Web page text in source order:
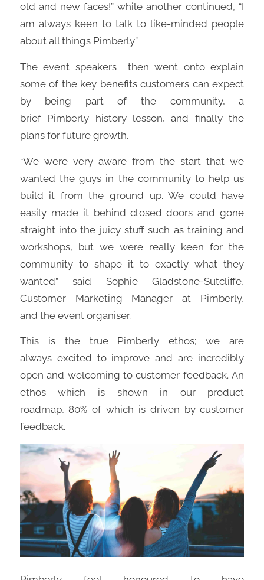
old and new faces!”while another continued, “I
am always keen to talk to like-minded people
about all things Pimberly”
Theevent speakers
then went onto explain
some of the key benefits customers can expect
by being part of the community, a
brief Pimberly history lesson, and finally the
plans for future growth.
“We were very aware from the start thatwe
wanted theguys in the community to help us
build it from the ground up. We could have
easily made it behind closed doors and gone
straight into the juicy stuff such as training and
workshops, but we were really keen forthe
community to shape it to exactly what they
wanted”
said Sophie Gladstone-Sutcliffe,
Customer Marketing Manager at Pimberly,
and the event organiser.
This is the true Pimberly ethos;we
are
always excited to improve and are incredibly
open and welcoming to customer feedback. An
ethoswhich is shown in ourproduct
roadmap, 80%ofwhich isdriven by customer
feedback.